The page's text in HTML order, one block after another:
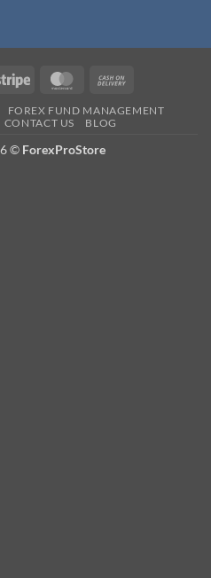
FOREX FUND MANAGEMENT
CONTACT US BLOG
© ForexProStore